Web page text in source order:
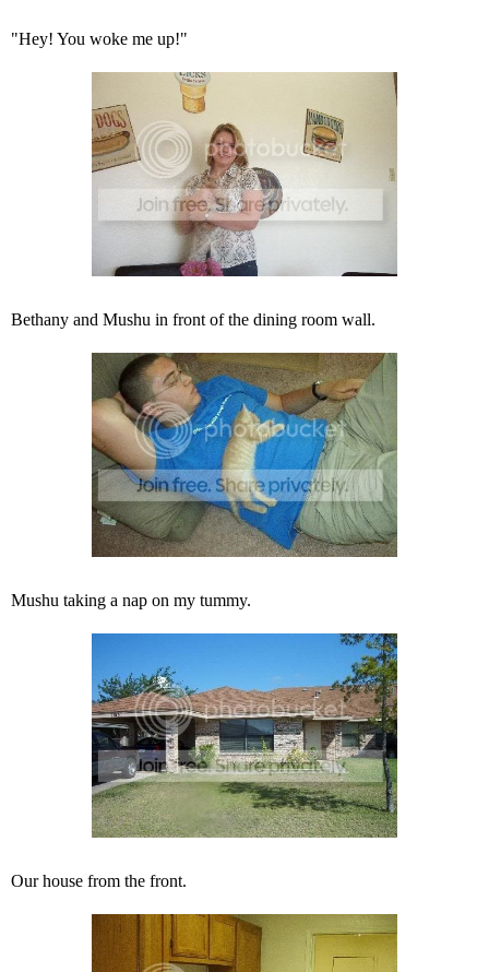
"Hey! You woke me up!"
Bethany and Mushu in front of the dining room wall.
Mushu taking a nap on my tummy.
Our house from the front.